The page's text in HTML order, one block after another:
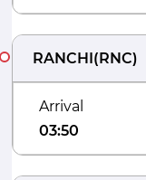
RANCHI(RNC)
Arrival
03:50